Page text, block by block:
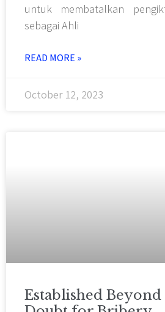
untuk membatalkan
sebagai Ahli
READ MORE »
October 12, 2023
Established Beyond